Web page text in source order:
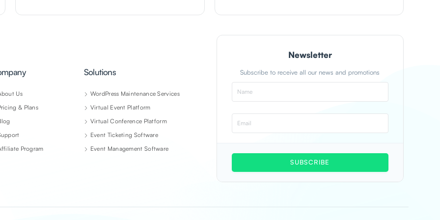
Us
& Plans
Program
Solutions
WordPress Maintenance Services
Virtual Event Platform
Virtual Conference Platform
Event Ticketing Software
Event Management Software
Newsletter
Subscribe to receive all our news and promotions
SUBSCRIBE